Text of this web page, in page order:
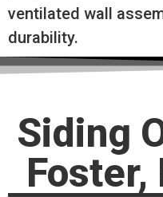
ventilated wall
durability.
Siding
Foster,